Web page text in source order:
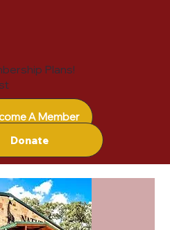
A Member
Donate
Plans!